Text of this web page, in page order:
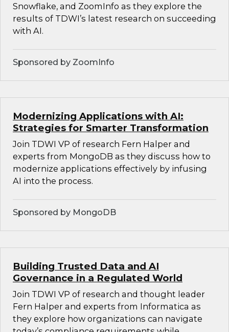
Snowflake, and ZoomInfo as they explore the
results of TDWI’s latest research on succeeding
with AI.
Sponsored by ZoomInfo
Modernizing Applications with AI:
Strategies for Smarter Transformation
Join TDWI VP of research Fern Halper and
experts from MongoDB as they discuss how to
modernize applications effectively by infusing
AI into the process.
Sponsored by MongoDB
Building Trusted Data and AI
Governance in a Regulated World
Join TDWI VP of research and thought leader
Fern Halper and experts from Informatica as
they explore how organizations can navigate